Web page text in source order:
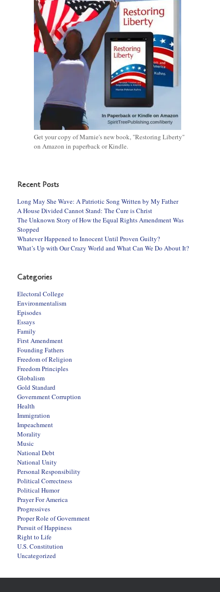
Get your copy of Marnie's new book, "Restoring Liberty"
on Amazon in paperback or Kindle.
Recent Posts
Long May She Wave: A Patriotic Song Written by My Father
A House Divided Cannot Stand: The Cure is Christ
The Unknown Story of How the Equal Rights Amendment Was
Stopped
Whatever Happened to Innocent Until Proven Guilty?
What’s Up with Our Crazy World and What Can We Do About It?
Categories
Electoral College
Environmentalism
Episodes
Essays
Family
First Amendment
Founding Fathers
Freedom of Religion
Freedom Principles
Globalism
Gold Standard
Government Corruption
Health
Immigration
Impeachment
Morality
Music
National Debt
National Unity
Personal Responsibility
Political Correctness
Political Humor
Prayer For America
Progressives
Proper Role of Government
Pursuit of Happiness
Right to Life
U.S. Constitution
Uncategorized